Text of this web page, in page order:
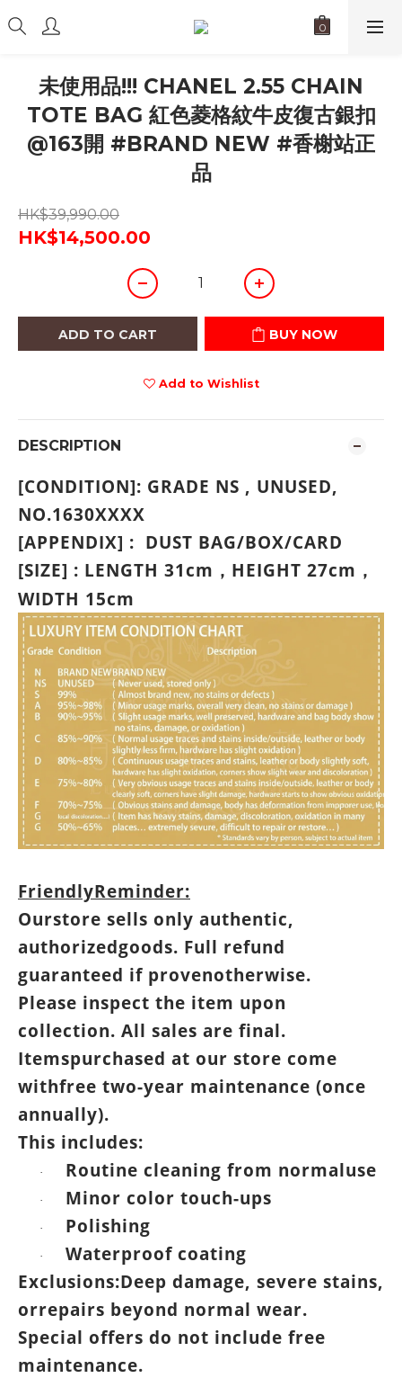
未使用品!!! CHANEL 2.55 CHAIN
TOTE BAG 紅色菱格紋牛皮復古銀扣
@163開 #BRAND NEW #香榭站正
品
HK$39,990.00
HK$14,500.00
ADD TO CART BUY NOW
Add to Wishlist
DESCRIPTION
[CONDITION]: GRADE NS , UNUSED,
NO.1630XXXX
[APPENDIX] : DUST BAG/BOX/CARD
[SIZE] : LENGTH 31cm ， HEIGHT 27cm ，
WIDTH 15cm
FriendlyReminder:
Ourstore sells only authentic,
authorizedgoods. Full refund
guaranteed if provenotherwise.
Please inspect the item upon
collection. All sales are final.
Itemspurchased at our store come
withfree two-year maintenance (once
annually).
This includes:
· Routine cleaning from normaluse
· Minor color touch-ups
· Polishing
·
Waterproof coating
Exclusions:Deep damage, severe stains,
orrepairs beyond normal wear.
Special offers do not include free
maintenance.